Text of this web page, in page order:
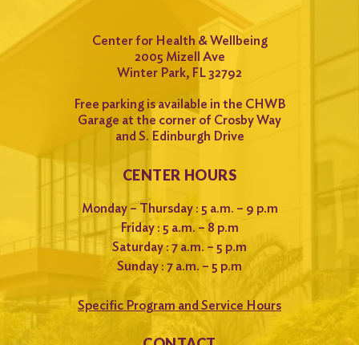
Center for Health & Wellbeing
2005 Mizell Ave
Winter Park, FL 32792
Free parking is available in the CHWB
Garage at the corner of Crosby Way
and S. Edinburgh Drive
CENTER HOURS
Monday – Thursday : 5 a.m. – 9 p.m
Friday : 5 a.m. – 8 p.m
Saturday : 7 a.m. – 5 p.m
Sunday : 7 a.m. – 5 p.m
Specific Program and Service Hours